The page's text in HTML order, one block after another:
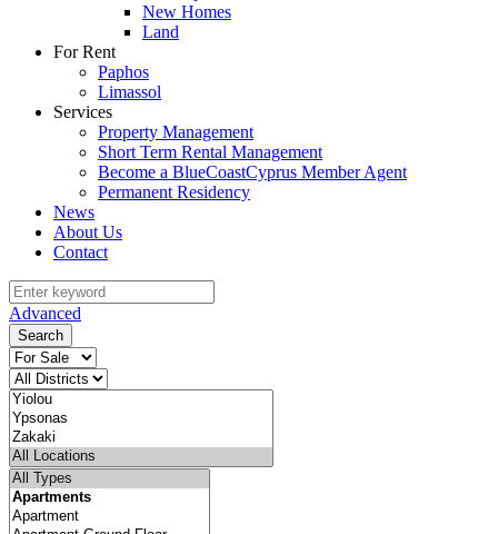
New Homes
Land
For Rent
Paphos
Limassol
Services
Property Management
Short Term Rental Management
Become a BlueCoastCyprus Member Agent
Permanent Residency
News
About Us
Contact
Advanced
Search